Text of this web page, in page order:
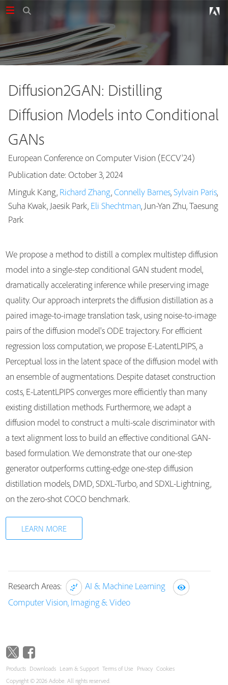
Publications
Diffusion2GAN: Distilling
Diffusion Models into Conditional
GANs
European Conference on Computer Vision (ECCV'24)
Publication date: October 3, 2024
Minguk Kang, Richard Zhang,Connelly Barnes,Sylvain Paris,
Suha Kwak, Jaesik Park, Eli Shechtman, Jun-Yan Zhu, Taesung
Park
We propose a method to distill a complex multistep diffusion
model into a single-step conditional GAN student model,
dramatically accelerating inference while preserving image
quality. Our approach interprets the diffusion distillation as a
paired image-to-image translation task, using noise-to-image
pairs of the diffusion model's ODE trajectory. For efficient
regression loss computation, we propose E-LatentLPIPS, a
Perceptual loss in the latent space of the diffusion model with
an ensemble of augmentations. Despite dataset construction
costs, E-LatentLPIPS converges more efficiently than many
existing distillation methods. Furthermore, we adapt a
diffusion model to construct a multi-scale discriminator with
a text alignment loss to build an effective conditional GAN-
based formulation. We demonstrate that our one-step
generator outperforms cutting-edge one-step diffusion
distillation models, DMD, SDXL-Turbo, and SDXL-Lightning,
on the zero-shot COCO benchmark.
LEARN MORE
Research Areas:
AI & Machine Learning
Computer Vision, Imaging & Video
Products Downloads Learn & Support Terms of Use Privacy Cookies
Copyright © 2026 Adobe. All rights reserved.